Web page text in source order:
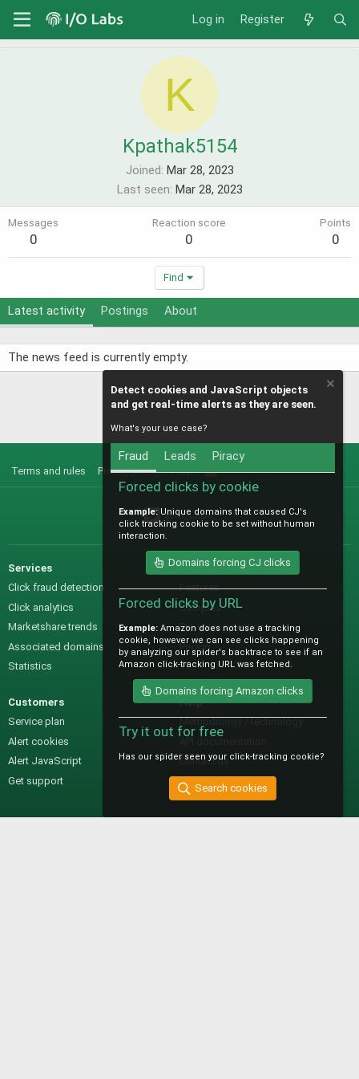
Log in Register
K
Kpathak5154
Joined Mar 28, 2023
Last seen Mar 28, 2023
Messages
0
Reaction score
0
Points
0
Find
Latest activity Postings About
The news feed is currently empty.
Terms and rules Privacy policy Help
S
@IO_Labs_
Services
Click fraud detection
Click analytics
Marketshare trends
Associated domains
Statistics
Sales
Features
Samples
Pre-sales questions
Pricing
Customers
Service plan
Alert cookies
Alert JavaScript
Get support
Help
Methodology / technology
Contact us
Detect cookies and JavaScript objects
and get real-time alerts as they are seen.
What's your use case?
Fraud Leads Piracy
Forced clicks by cookie
Example: Unique domains that caused CJ's
click tracking cookie to be set without human
interaction.
Domains forcing CJ clicks
Forced clicks by URL
Example: Amazon does not use a tracking
cookie, however we can see clicks happening
by analyzing our spider's backtrace to see if an
Amazon click-tracking URL was fetched.
Domains forcing Amazon clicks
Try it out for free
Has our spider seen your click-tracking cookie?
Search cookies